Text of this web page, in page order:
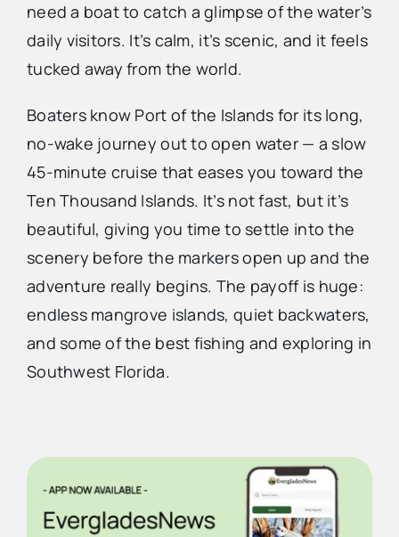
need a boat to catch a glimpse of the water’s
daily visitors. It’s calm, it’s scenic, and it feels
tucked away from the world.
Boaters know Port of the Islands for its long,
no-wake journey out to open water — a slow
45-minute cruise that eases you toward the
Ten Thousand Islands. It’s not fast, but it’s
beautiful, giving you time to settle into the
scenery before the markers open up and the
adventure really begins. The payoff is huge:
endless mangrove islands, quiet backwaters,
and some of the best fishing and exploring in
Southwest Florida.